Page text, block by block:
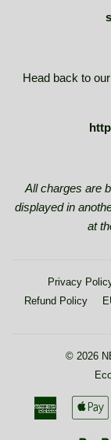
Head back to
All charges are
displayed in
at
Privacy
Refund Policy
© 2026
American
Express